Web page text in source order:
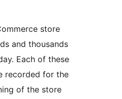
store
and thousands
Each of these
recorded for the
of the store